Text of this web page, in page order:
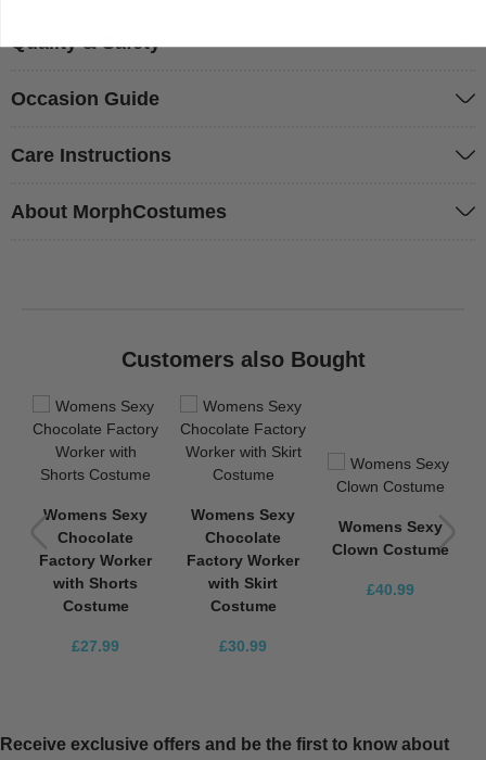
Quality & Safety
Occasion Guide
Care Instructions
About MorphCostumes
Customers also Bought
Womens Sexy
Chocolate
Factory Worker
with Shorts
Costume
£27.99
Womens Sexy
Chocolate
Factory Worker
with Skirt
Costume
£30.99
Womens Sexy
Clown Costume
£40.99
Receive exclusive offers and be the first to know about